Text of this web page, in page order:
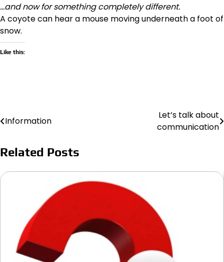
…and now for something completely different.
A coyote can hear a mouse moving underneath a foot of
snow.
Like this:
Post
Information
Let’s talk about
communication
Related Posts